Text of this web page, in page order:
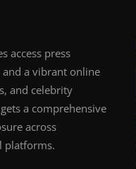
access press
a vibrant online
and celebrity
a comprehensive
across
platforms.